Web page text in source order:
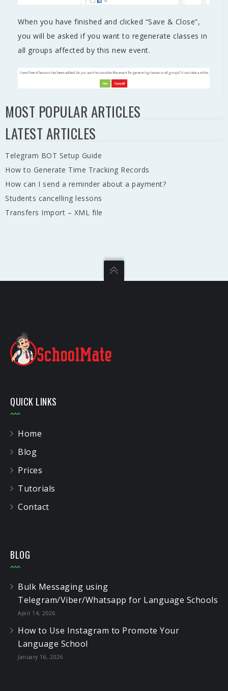
When you have finished and clicked “Save & Close”,
you will be asked if you want to regenerate classes in
all groups affected by this new event.
MOST POPULAR ARTICLES
LATEST ARTICLES
Telegram BOT Setup Guide
How to Generate Time Tracking Records
How can I send a reminder about a payment?
Students cancelling lessons
Transfers Import – XML file
QUICK LINKS
Home
Blog
Prices
Tutorials
Contact
BLOG
Bulk Messaging using
Telegram/Viber/Whatsapp for Language Schools
April 14, 2026
How to Use Instagram to Promote Your
Language School
January 16, 2026